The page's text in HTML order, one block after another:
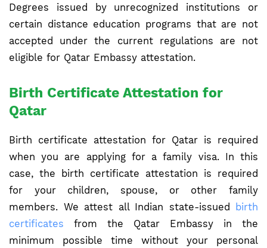
Degrees issued by unrecognized institutions or
certain distance education programs that are not
accepted under the current regulations are not
eligible for Qatar Embassy attestation.
Birth Certificate Attestation for
Qatar
Birth certificate attestation for Qatar is required
when you are applying for a family visa. In this
case, the birth certificate attestation is required
for your children, spouse, or other family
members. We attest all Indian state-issued birth
certificates from the Qatar Embassy in the
minimum possible time without your personal